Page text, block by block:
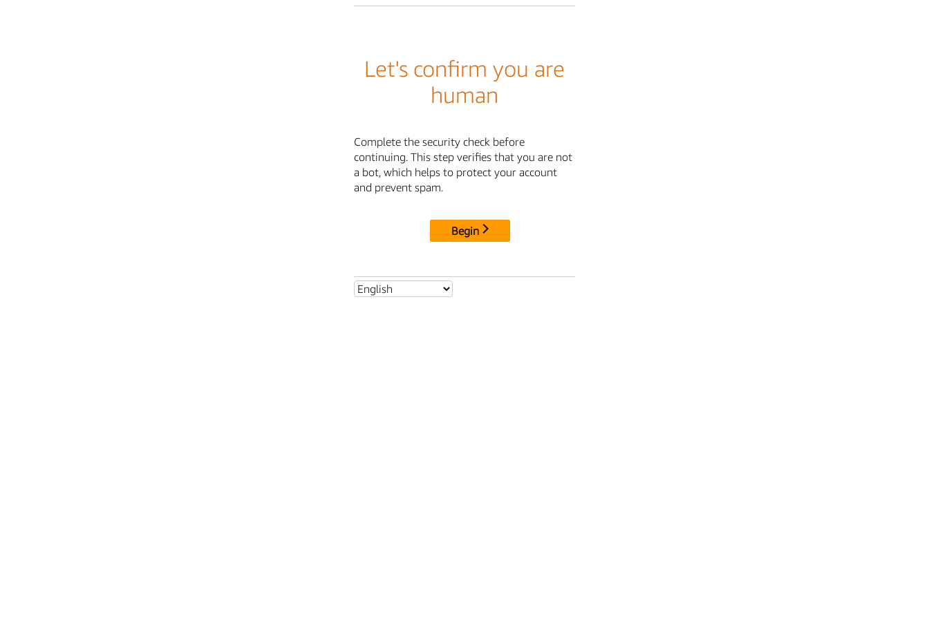
Let's confirm you are
human
Complete the security check before
continuing. This step verifies that you are not
a bot, which helps to protect your account
and prevent spam.
Begin